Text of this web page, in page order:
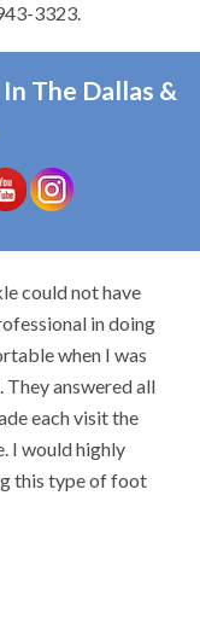
3323.
The Dallas &
could not have
in doing
when I was
answered all
each visit the
I would highly
this type of foot